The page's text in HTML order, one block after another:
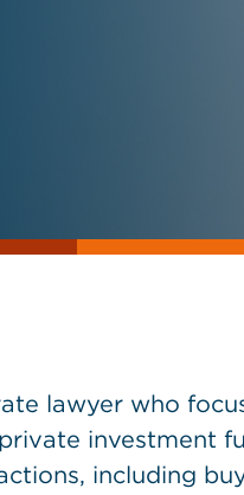
lawyer who
investment
including